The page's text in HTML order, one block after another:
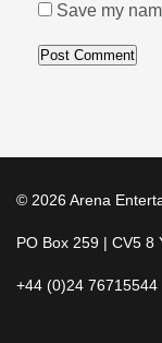
Save my
© 2026 Arena
PO Box 259 | CV5 8
+44 (0)24